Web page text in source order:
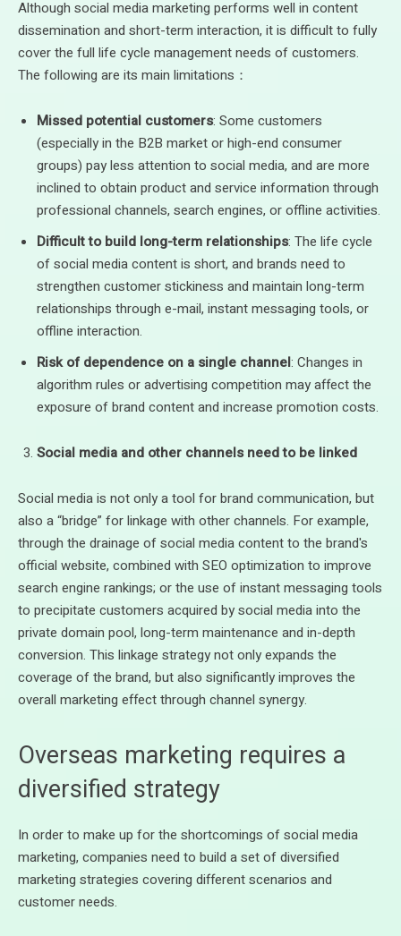
Although social media marketing performs well in content
dissemination and short-term interaction, it is difficult to fully
cover the full life cycle management needs of customers.
The following are its main limitations：
Missed potential customers: Some customers
(especially in the B2B market or high-end consumer
groups) pay less attention to social media, and are more
inclined to obtain product and service information through
professional channels, search engines, or offline activities.
Difficult to build long-term relationships: The life cycle
of social media content is short, and brands need to
strengthen customer stickiness and maintain long-term
relationships through e-mail, instant messaging tools, or
offline interaction.
Risk of dependence on a single channel: Changes in
algorithm rules or advertising competition may affect the
exposure of brand content and increase promotion costs.
Social media and other channels need to be linked
Social media is not only a tool for brand communication, but
also a “bridge” for linkage with other channels. For example,
through the drainage of social media content to the brand's
official website, combined with SEO optimization to improve
search engine rankings; or the use of instant messaging tools
to precipitate customers acquired by social media into the
private domain pool, long-term maintenance and in-depth
conversion. This linkage strategy not only expands the
coverage of the brand, but also significantly improves the
overall marketing effect through channel synergy.
Overseas marketing requires a
diversified strategy
In order to make up for the shortcomings of social media
marketing, companies need to build a set of diversified
marketing strategies covering different scenarios and
customer needs.